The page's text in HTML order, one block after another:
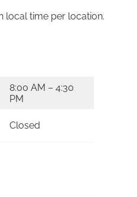
local time per location.
8:00 AM – 4:30
PM
Closed